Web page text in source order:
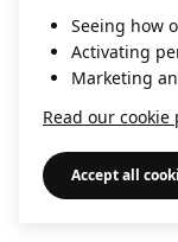
Seeing how
Activating
Marketing
Read our cookie
Accept all